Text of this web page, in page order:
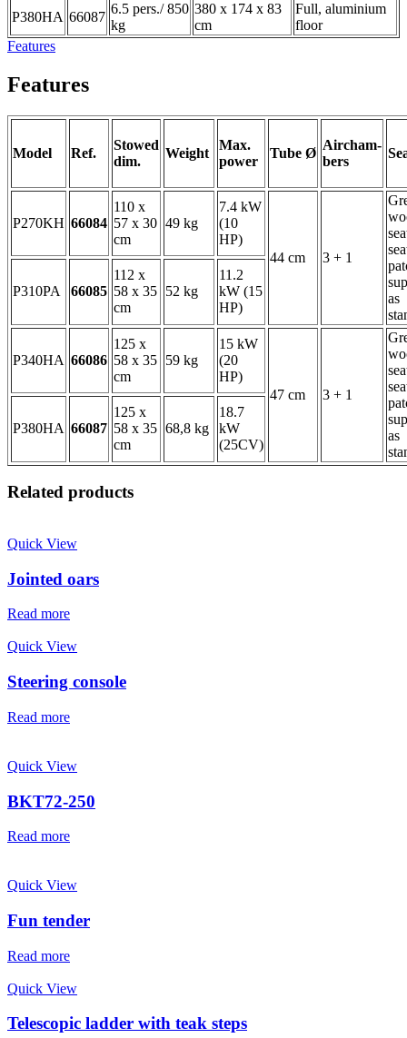
P380HA 66087
6.5 pers./ 850
kg
380 x 174 x 83
cm
Full, aluminium
floor
Features
Features
Model Ref.
Stowed
dim.
Weight
Max.
power
Tube Ø
Aircham-
bers
P270KH 66084
110 x
57 x 30
cm
49 kg
7.4 kW
(10
HP)
44 cm
3 + 1
as
P310PA 66085
112 x
58 x 35
cm
52 kg
11.2
kW (15
HP)
P340HA 66086
125 x
58 x 35
cm
59 kg
15 kW
(20
HP)
47 cm
3 + 1
as
P380HA 66087
125 x
58 x 35
cm
68,8 kg
18.7
kW
(25CV)
Related products
Quick View
Jointed oars
Read more
Quick View
Steering console
Read more
Quick View
BKT72-250
Read more
Quick View
Fun tender
Read more
Quick View
Telescopic ladder with teak steps